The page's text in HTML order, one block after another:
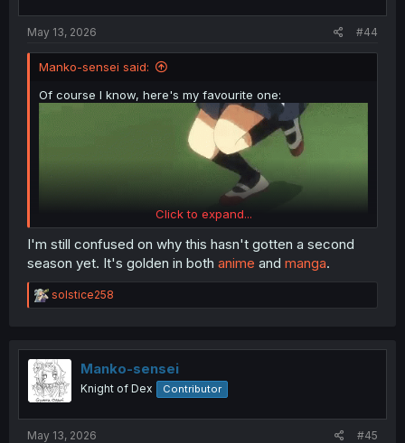
May 13, 2026 #44
Manko-sensei said:
Of course I know, here's my favourite one:
Click to expand...
I'm still confused on why this hasn't gotten a second
season yet. It's golden in both anime and manga.
R
e
t
i
o
n
solstice258
Manko-sensei
Knight of Dex Contributor
May 13, 2026 #45